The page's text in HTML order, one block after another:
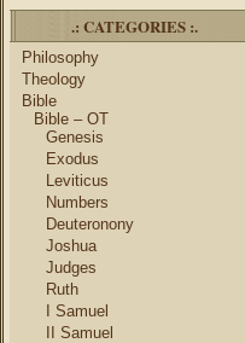
.: CATEGORIES :.
Philosophy
Theology
Bible
Bible – OT
Genesis
Exodus
Leviticus
Numbers
Deuteronony
Joshua
Judges
Ruth
I Samuel
II Samuel